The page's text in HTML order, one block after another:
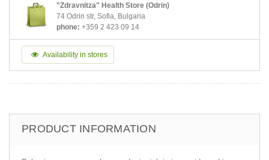
"Zdravnitza" Health Store (Odrin)
74 Odrin str, Sofia, Bulgaria
phone: +359 2 423 09 14
Availability in stores
PRODUCT INFORMATION